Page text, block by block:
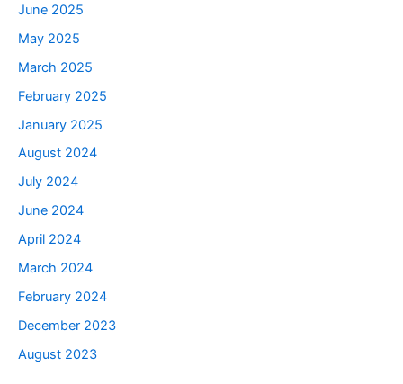
June 2025
May 2025
March 2025
February 2025
January 2025
August 2024
July 2024
June 2024
April 2024
March 2024
February 2024
December 2023
August 2023